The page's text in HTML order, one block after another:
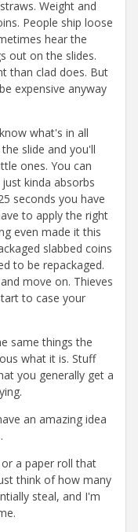
Weight and
People ship loose
hear the
out on the slides.
than clad does. But
expensive anyway
what's in all
slide and you'll
ones. You can
kinda absorbs
seconds you have
to apply the right
even made it this
slabbed coins
to be repackaged.
move on. Thieves
to case your
same things the
what it is. Stuff
you generally get a
an amazing idea
a paper roll that
think of how many
steal, and I'm